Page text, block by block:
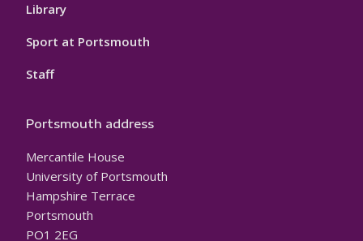
Library
Sport at Portsmouth
Staff
Portsmouth address
Mercantile House
University of Portsmouth
Hampshire Terrace
Portsmouth
PO1 2EG